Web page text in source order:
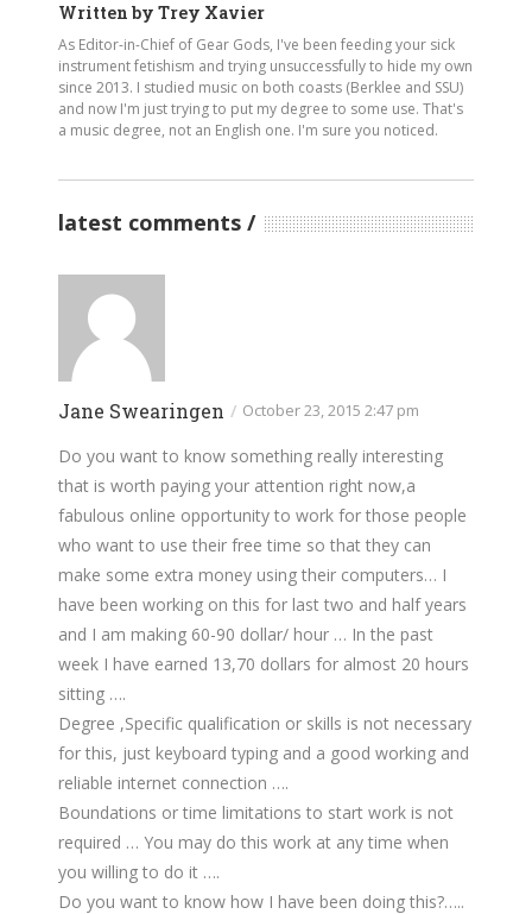
Written by Trey Xavier
As Editor-in-Chief of Gear Gods, I've been feeding your sick
instrument fetishism and trying unsuccessfully to hide my own
since 2013. I studied music on both coasts (Berklee and SSU)
and now I'm just trying to put my degree to some use. That's
a music degree, not an English one. I'm sure you noticed.
latest comments
Jane Swearingen / October 23, 2015 2:47 pm
Do you want to know something really interesting
that is worth paying your attention right now,a
fabulous online opportunity to work for those people
who want to use their free time so that they can
make some extra money using their computers… I
have been working on this for last two and half years
and I am making 60-90 dollar/ hour … In the past
week I have earned 13,70 dollars for almost 20 hours
sitting ….
Degree ,Specific qualification or skills is not necessary
for this, just keyboard typing and a good working and
reliable internet connection ….
Boundations or time limitations to start work is not
required … You may do this work at any time when
you willing to do it ….
Do you want to know how I have been doing this?…..